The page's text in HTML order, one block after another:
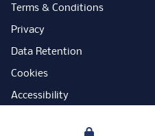
Terms & Conditions
Privacy
Data Retention
Cookies
Accessibility